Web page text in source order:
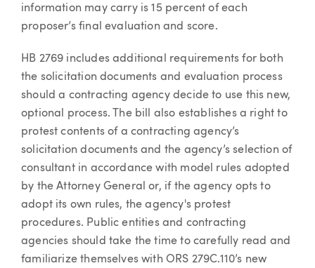
information may carry is 15 percent of each
proposer’s final evaluation and score.
HB 2769 includes additional requirements for both
the solicitation documents and evaluation process
should a contracting agency decide to use this new,
optional process. The bill also establishes a right to
protest contents of a contracting agency’s
solicitation documents and the agency’s selection of
consultant in accordance with model rules adopted
by the Attorney General or, if the agency opts to
adopt its own rules, the agency's protest
procedures. Public entities and contracting
agencies should take the time to carefully read and
familiarize themselves with ORS 279C.110’s new